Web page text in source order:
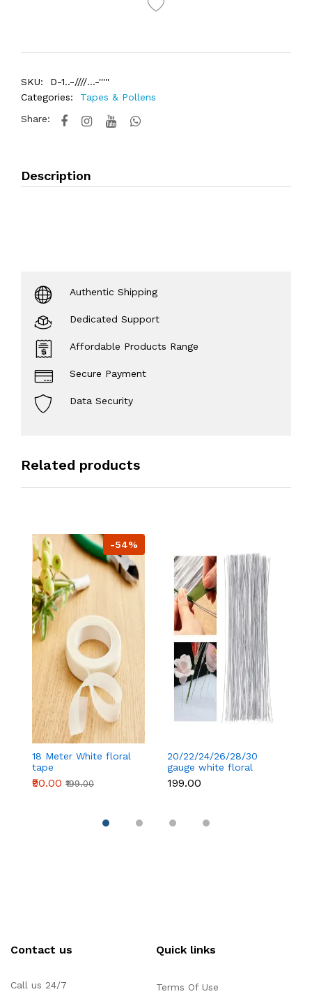
SKU:
D-1..-////...-'''''
Categories:
Tapes & Pollens
Share:
Description
Authentic Shipping
Dedicated Support
Affordable Products Range
Secure Payment
Data Security
Related products
-54%
18 Meter White floral
tape
₹90.00 ₹199.00
20/22/24/26/28/30
gauge white floral
wire 50 pcs
₹199.00
Contact us
Call us 24/7
Quick links
Terms Of Use